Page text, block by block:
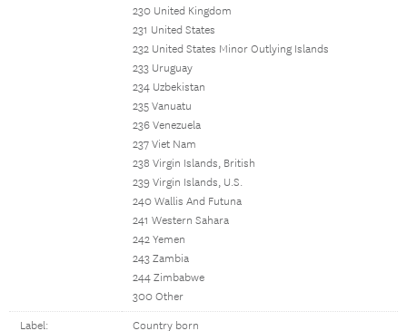
230 United Kingdom
231 United States
232 United States Minor Outlying Islands
233 Uruguay
234 Uzbekistan
235 Vanuatu
236 Venezuela
237 Viet Nam
238 Virgin Islands, British
239 Virgin Islands, U.S.
240 Wallis And Futuna
241 Western Sahara
242 Yemen
243 Zambia
244 Zimbabwe
300 Other
Label: Country born